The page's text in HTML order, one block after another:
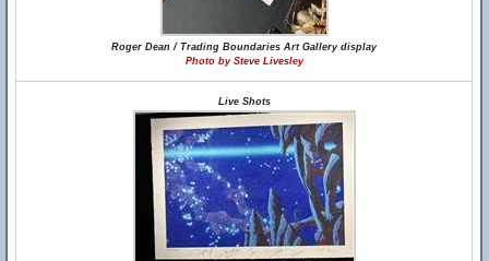
Roger Dean / Trading Boundaries Art Gallery display
Photo by Steve Livesley
Live Shots